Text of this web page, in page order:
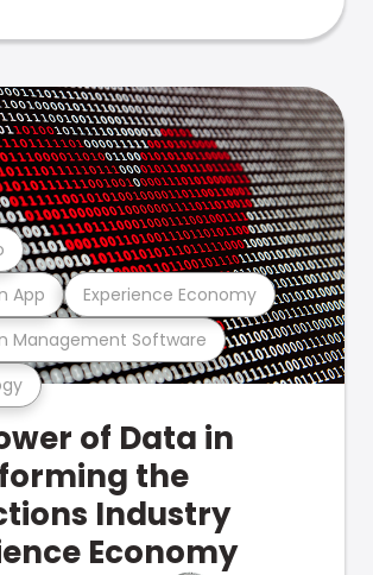
Management Software
App Experience Economy
of Data in
the
Industry
Economy